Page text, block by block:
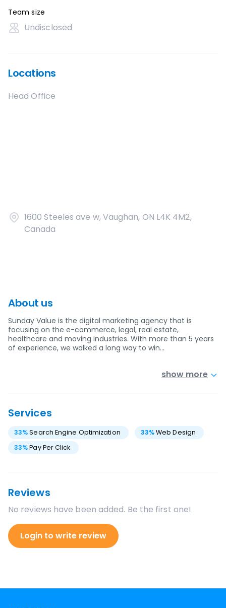
Team size
Undisclosed
Locations
Head Office
1600 Steeles ave w, Vaughan, ON L4K 4M2,
Canada
About us
Sunday Value is the digital marketing agency that is
focusing on the e-commerce, legal, real estate,
healthcare and moving industries. With more than 5 years
of experience, we walked a long way to win…
show more
Services
33%Search Engine Optimization 33%Web Design
33%Pay Per Click
Reviews
No reviews have been added. Be the first one!
Login to write review